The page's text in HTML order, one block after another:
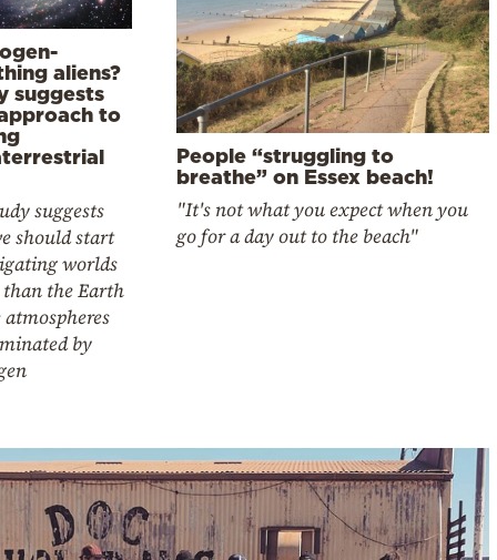
aliens?
suggests
to
suggests
should start
worlds
the Earth
by
People “struggling to
breathe” on Essex beach!
"It's not what you expect when you
go for a day out to the beach"